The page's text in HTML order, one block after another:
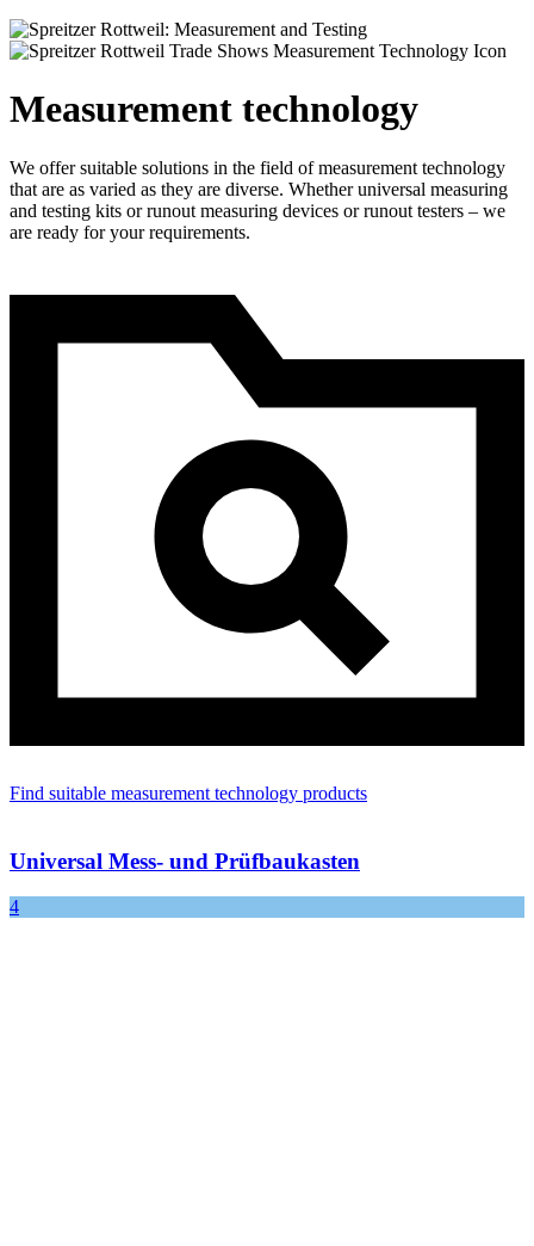
Measurement technology
We offer suitable solutions in the field of measurement technology
that are as varied as they are diverse. Whether universal measuring
and testing kits or runout measuring devices or runout testers – we
are ready for your requirements.
Find suitable measurement technology products
Universal Mess- und Prüfbaukasten
4